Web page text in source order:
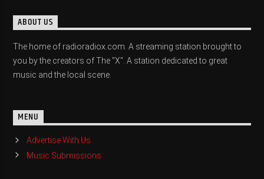
ABOUT US
The home of radioradiox.com. A streaming station brought to
you by the creators of The "X". A station dedicated to great
music and the local scene.
MENU
Advertise With Us
Music Submissions